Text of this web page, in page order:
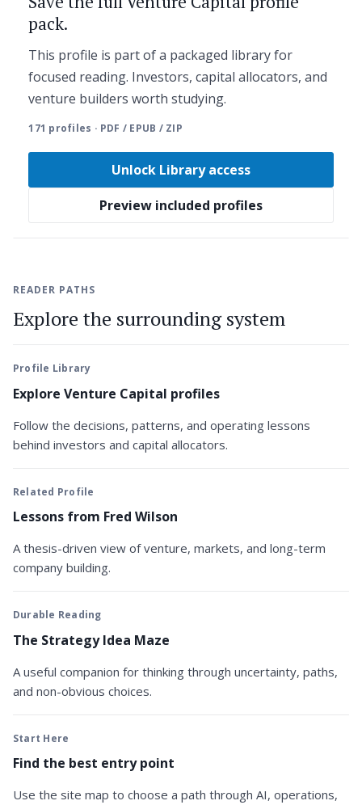
pack.
This profile is part of a packaged library for
focused reading. Investors, capital allocators, and
venture builders worth studying.
171 profiles · PDF / EPUB / ZIP
Unlock Library access
Preview included profiles
READER PATHS
Explore the surrounding system
Profile Library
Explore Venture Capital profiles
Follow the decisions, patterns, and operating lessons
behind investors and capital allocators.
Related Profile
Lessons from Fred Wilson
A thesis-driven view of venture, markets, and long-term
company building.
Durable Reading
The Strategy Idea Maze
A useful companion for thinking through uncertainty, paths,
and non-obvious choices.
Start Here
Find the best entry point
Use the site map to choose a path through AI, operations,